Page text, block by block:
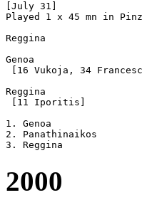
[July 31]
Played 1 x 45 mn in
Reggina			0-0 Genoa		[6-5 pen]
Genoa			2-0 Panathinaikos
[16 Vukoja, 34
Reggina			0-1 Panathinaikos
[11 Iporitis]
1. Genoa		2  1 0/1 0  2- 0  4
2. Panathinaikos	2  1 0/0 1  1- 2  3 [Greece]
2000